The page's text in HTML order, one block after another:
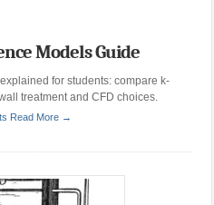
Models Guide
for students: compare k-
treatment and CFD choices.
Read More →